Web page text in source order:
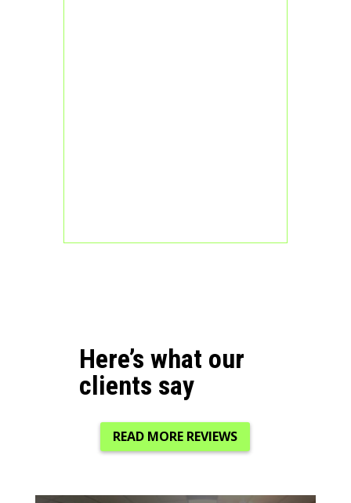
Here’s what our
clients say
READ MORE REVIEWS